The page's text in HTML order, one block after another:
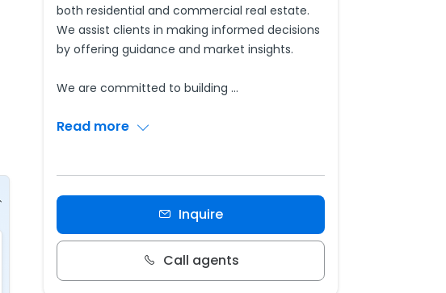
both residential and commercial real estate.
We assist clients in making informed decisions
by offering guidance and market insights.
We are committed to building ...
Read more
Inquire
Call agents